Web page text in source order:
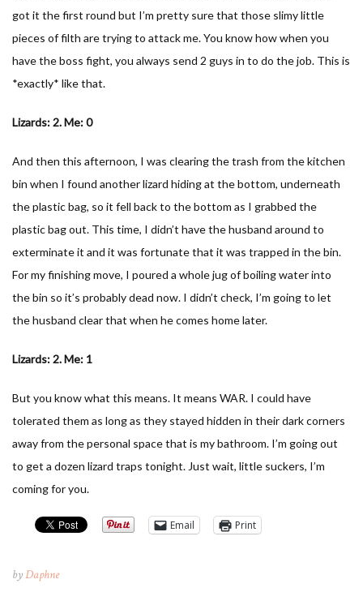
got it the first round but I’m pretty sure that those slimy little
pieces of filth are trying to attack me. You know how when you
have the boss fight, you always send 2 guys in to do the job. This is
*exactly* like that.
Lizards: 2. Me: 0
And then this afternoon, I was clearing the trash from the kitchen
bin when I found another lizard hiding at the bottom, underneath
the plastic bag, so it fell back to the bottom as I grabbed the
plastic bag out. This time, I didn’t have the husband around to
exterminate it and it was fortunate that it was trapped in the bin.
For my finishing move, I poured a whole jug of boiling water into
the bin so it’s probably dead now. I didn’t check, I’m going to let
the husband clear that when he comes home later.
Lizards: 2. Me: 1
But you know what this means. It means WAR. I could have
tolerated them as long as they stayed hidden in their dark corners
away from the personal space that is my bathroom. I’m going out
to get a dozen lizard traps tonight. Just wait, little suckers, I’m
coming for you.
Email Print
byDaphne